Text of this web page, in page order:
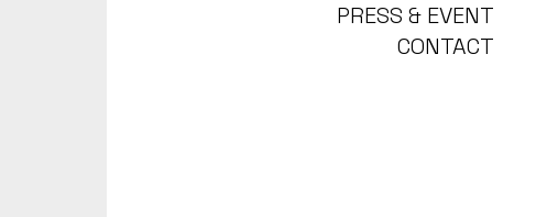
PRESS & EVENT
CONTACT